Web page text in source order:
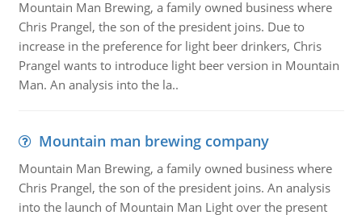
Mountain Man Brewing, a family owned business where
Chris Prangel, the son of the president joins. Due to
increase in the preference for light beer drinkers, Chris
Prangel wants to introduce light beer version in Mountain
Man. An analysis into the la..
Mountain man brewing company
Mountain Man Brewing, a family owned business where
Chris Prangel, the son of the president joins. An analysis
into the launch of Mountain Man Light over the present